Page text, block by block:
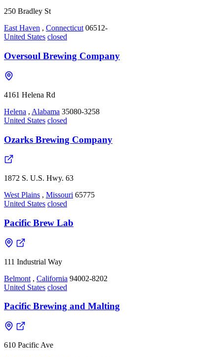
250 Bradley St
East Haven , Connecticut 06512-
United States closed
Oversoul Brewing Company
4161 Helena Rd
Helena , Alabama 35080-3258
United States closed
Ozarks Brewing Company
1872 S. U.S. Hwy. 63
West Plains , Missouri 65775
United States closed
Pacific Brew Lab
111 Industrial Way
Belmont , California 94002-8202
United States closed
Pacific Brewing and Malting
610 Pacific Ave